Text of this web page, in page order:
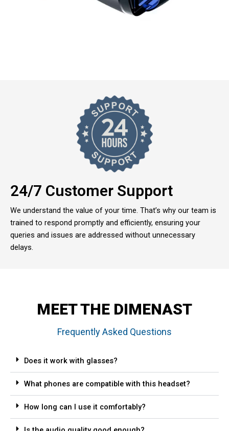
24/7 Customer Support
We understand the value of your time. That’s why our team is
trained to respond promptly and efficiently, ensuring your
queries and issues are addressed without unnecessary
delays.
MEET THE DIMENAST
Frequently Asked Questions
Does it work with glasses?
What phones are compatible with this headset?
How long can I use it comfortably?